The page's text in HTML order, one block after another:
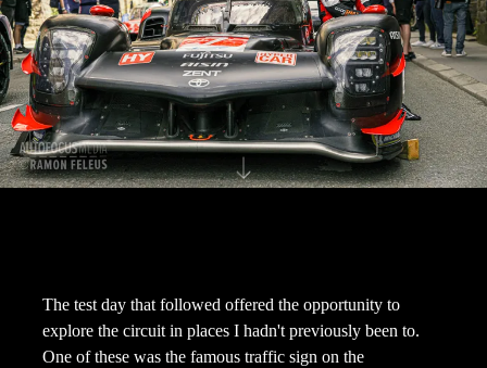
The test day that followed offered the opportunity to
explore the circuit in places I hadn't previously been to.
One of these was the famous traffic sign on the